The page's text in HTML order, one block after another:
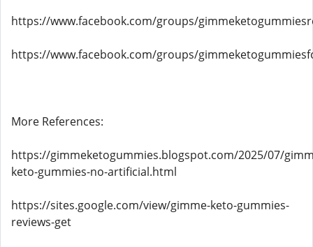
https://www.facebook.com/groups/
https://www.facebook.com/groups/
More References:
https://gimmeketogummies.blogspot.com/2025/07/
keto-gummies-no-artificial.html
https://sites.google.com/view/gimme-keto-gummies-
reviews-get